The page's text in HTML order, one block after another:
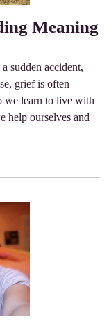
Meaning
sudden accident,
grief is often
we learn to live with
help ourselves and